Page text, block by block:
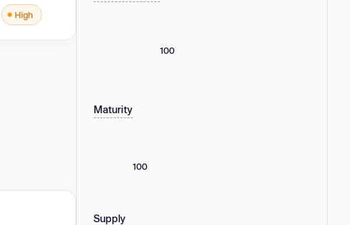
High
100
Maturity
100
Supply